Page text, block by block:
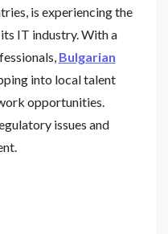
is experiencing the
IT industry. With a
Bulgarian
into local talent
opportunities.
issues and